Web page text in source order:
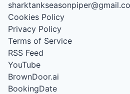
Cookies Policy
Privacy Policy
Terms of Service
RSS Feed
YouTube
BrownDoor.ai
BookingDate